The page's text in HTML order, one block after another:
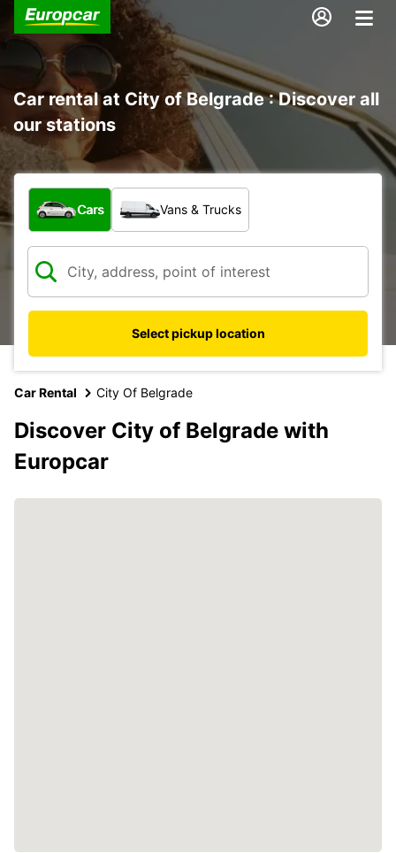
Car rental at City of Belgrade : Discover all
our stations
What type of vehicle?
Cars Vans & Trucks
Select pickup location
Car Rental City Of Belgrade
Discover City of Belgrade with
Europcar